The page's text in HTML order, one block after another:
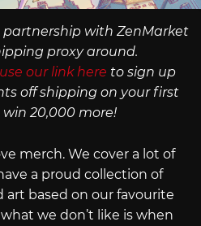
partnership with ZenMarket
proxy around.
our link here to sign up
off shipping on your first
20,000 more!
merch. We cover a lot of
a proud collection of
art based on our favourite
we don’t like is when